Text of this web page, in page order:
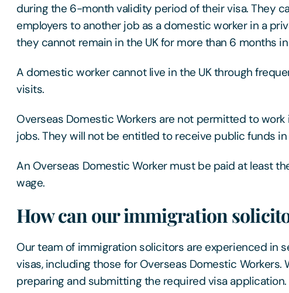
during the 6-month validity period of their visa. They
employers to another job as a domestic worker in a
they cannot remain in the UK for more than 6 months
A domestic worker cannot live in the UK through
visits.
Overseas Domestic Workers are not permitted to work
jobs. They will not be entitled to receive public funds in
An Overseas Domestic Worker must be paid at least
wage.
How can our immigration
Our team of immigration solicitors are experienced in
visas, including those for Overseas Domestic Workers.
preparing and submitting the required visa application.